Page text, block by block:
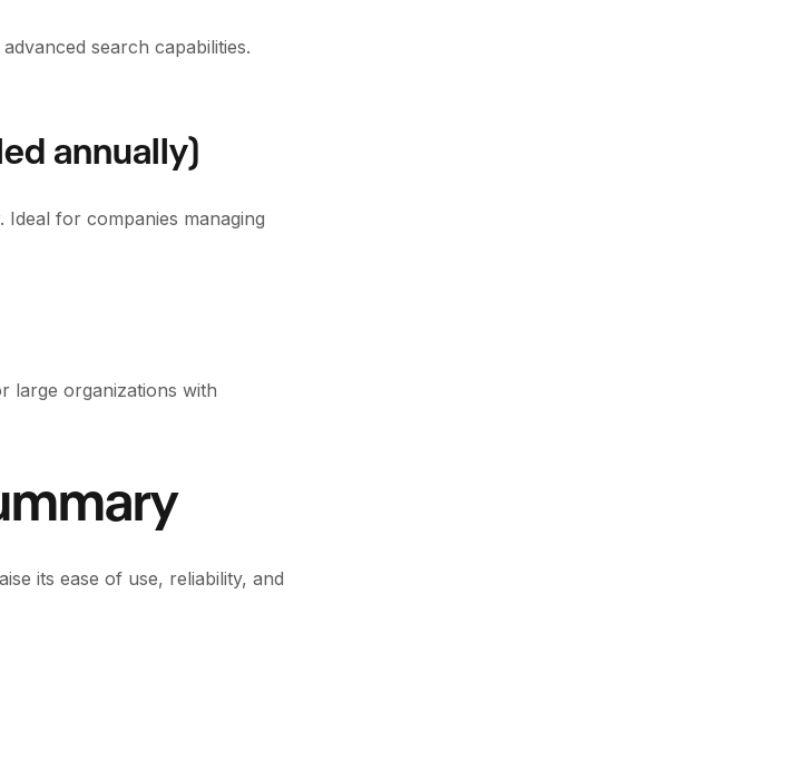
search capabilities.
annually)
for companies managing
large organizations with
its ease of use, reliability, and